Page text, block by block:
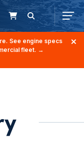
See engine specs
fleet. →